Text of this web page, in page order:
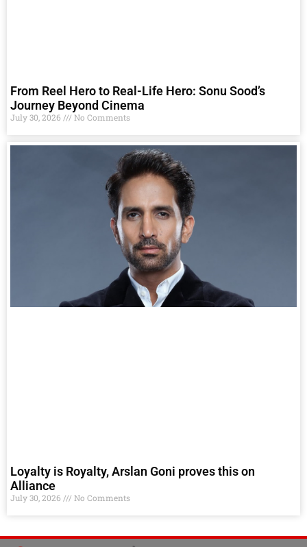
From Reel Hero to Real-Life Hero: Sonu Sood’s
Journey Beyond Cinema
July 30, 2026 No Comments
Loyalty is Royalty, Arslan Goni proves this on
Alliance
July 30, 2026 No Comments